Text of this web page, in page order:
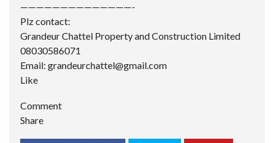
——————————————-
Plz contact:
Grandeur Chattel Property and Construction Limited
08030586071
Email: grandeurchattel@gmail.com
Like
Comment
Share